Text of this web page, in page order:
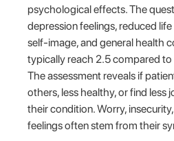
psychological effects. The
depression feelings, reduced
self-image, and general health
typically reach 2.5 compared
The assessment reveals if
others, less healthy, or find less
their condition. Worry,
feelings often stem from their